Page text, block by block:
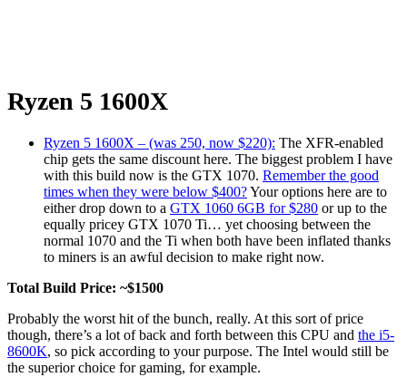
Ryzen 5 1600X
Ryzen 5 1600X – (was 250, now $220): The XFR-enabled
chip gets the same discount here. The biggest problem I have
with this build now is the GTX 1070. Remember the good
times when they were below $400?Your options here are to
either drop down to a GTX 1060 6GB for $280 or up to the
equally pricey GTX 1070 Ti… yet choosing between the
normal 1070 and the Ti when both have been inflated thanks
to miners is an awful decision to make right now.
Total Build Price: ~$1500
Probably the worst hit of the bunch, really. At this sort of price
though, there’s a lot of back and forth between this CPU and the i5-
8600K, so pick according to your purpose. The Intel would still be
the superior choice for gaming, for example.